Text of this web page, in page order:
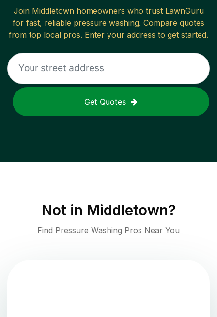
Join Middletownhomeowners who trust LawnGuru
for fast, reliable pressure washing. Compare quotes
from top local pros. Enter your address to get started.
Get Quotes
Not in Middletown?
Find Pressure Washing Pros Near You